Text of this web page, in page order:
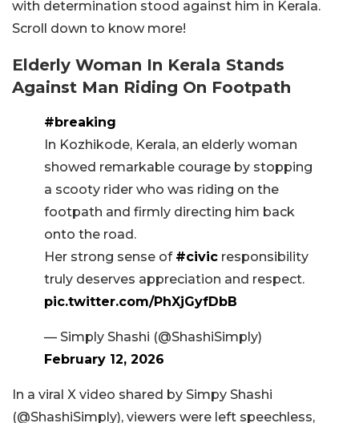
with determination stood against him in Kerala.
Scroll down to know more!
Elderly Woman In Kerala Stands
Against Man Riding On Footpath
#breaking
In Kozhikode, Kerala, an elderly woman
showed remarkable courage by stopping
a scooty rider who was riding on the
footpath and firmly directing him back
onto the road.
Her strong sense of #civic responsibility
truly deserves appreciation and respect.
pic.twitter.com/PhXjGyfDbB
— Simply Shashi (@ShashiSimply)
February 12, 2026
In a viral X video shared by Simpy Shashi
(@ShashiSimply), viewers were left speechless,